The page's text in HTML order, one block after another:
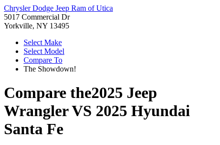
Chrysler Dodge Jeep Ram of Utica
5017 Commercial Dr
Yorkville, NY 13495
Select Make
Select Model
Compare To
The Showdown!
Compare the2025 Jeep
WranglerVS 2025 Hyundai
Santa Fe